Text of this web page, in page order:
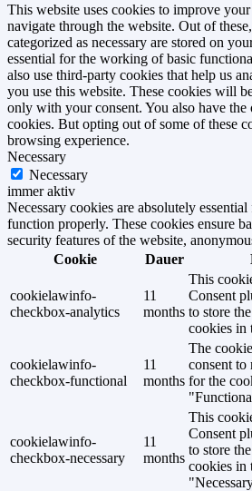
This website uses cookies to improve
navigate through the website. Out of
categorized as necessary are stored on
essential for the working of basic
also use third-party cookies that help us
you use this website. These cookies will
only with your consent. You also have
cookies. But opting out of some of these
browsing experience.
Necessary
Necessary
immer aktiv
Necessary cookies are absolutely
function properly. These cookies ensure
security features of the website,
Cookie
Dauer
cookielawinfo-
checkbox-analytics
11
months
This
Consent
to store
cookies in
cookielawinfo-
checkbox-functional
11
months
The
consent to
for the
cookielawinfo-
checkbox-necessary
11
months
This
Consent
to store
cookies in